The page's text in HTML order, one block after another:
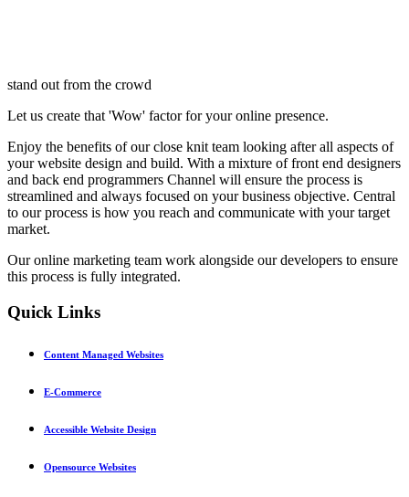
stand out from the crowd
Let us create that 'Wow' factor for your online presence.
Enjoy the benefits of our close knit team looking after all aspects of
your website design and build. With a mixture of front end designers
and back end programmers Channel will ensure the process is
streamlined and always focused on your business objective. Central
to our process is how you reach and communicate with your target
market.
Our online marketing team work alongside our developers to ensure
this process is fully integrated.
Quick Links
Content Managed Websites
E-Commerce
Accessible Website Design
Opensource Websites